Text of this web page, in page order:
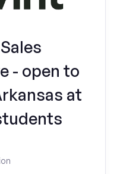
- open to
at